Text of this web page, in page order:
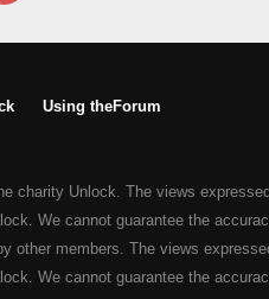
Using theForum
charity Unlock. The views
We cannot guarantee the
other members. The views
We cannot guarantee the